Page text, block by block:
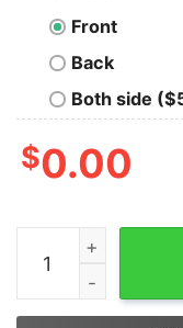
Front
Back
Both side
$0.00
If My Mouth